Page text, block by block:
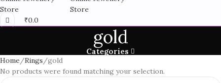
₹0.0
gold
Categories
Home Rings
gold
No products were found matching your selection.